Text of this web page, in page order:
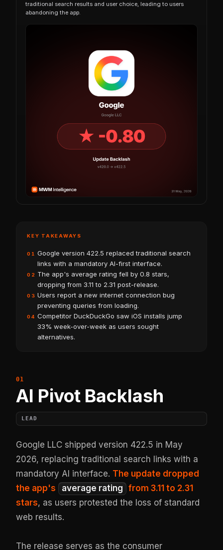
traditional search results and user choice, leading to users
abandoning the app.
KEY TAKEAWAYS
01 Google version 422.5 replaced traditional search
links with a mandatory AI-first interface.
02 The app's average rating fell by 0.8 stars,
dropping from 3.11 to 2.31 post-release.
03 Users report a new internet connection bug
preventing queries from loading.
04 Competitor DuckDuckGo saw iOS installs jump
33% week-over-week as users sought
alternatives.
AI Pivot Backlash
LEAD
Google LLC shipped version 422.5 in May
2026, replacing traditional search links with a
mandatory AI interface. The update dropped
the app's
average rating from 3.11 to 2.31
stars, as users protested the loss of standard
web results.
The release serves as the consumer